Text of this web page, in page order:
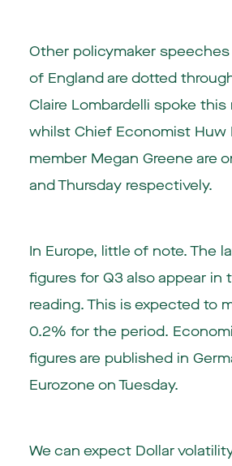
Other policymaker
of England are dotted
Claire Lombardelli spoke this
whilst Chief Economist Huw
member Megan Greene are
and Thursday respectively.
In Europe, little of note. The
figures for Q3 also appear in
reading. This is expected to
0.2% for the period.
figures are published in
Eurozone on Tuesday.
We can expect Dollar